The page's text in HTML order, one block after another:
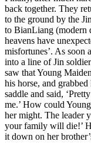
back together. They
to the ground by the
to BianLiang (modern
heavens have
misfortunes’. As soon
into a line of Jin
saw that Young
his horse, and
saddle and said,
me.’ How could
her might. The leader
your family will die!’
it down on her